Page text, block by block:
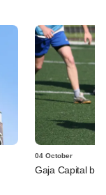
04 October
Gaja Capital